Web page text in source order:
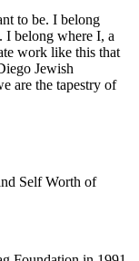
to be. I belong
I belong where I, a
work like this that
Jewish
are the tapestry of
Self Worth of